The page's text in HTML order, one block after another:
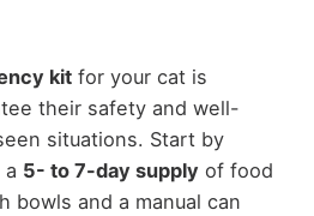
kitfor your cat is
their safety and well-
situations. Start by
5- to 7-day supply of food
bowls and a manual can